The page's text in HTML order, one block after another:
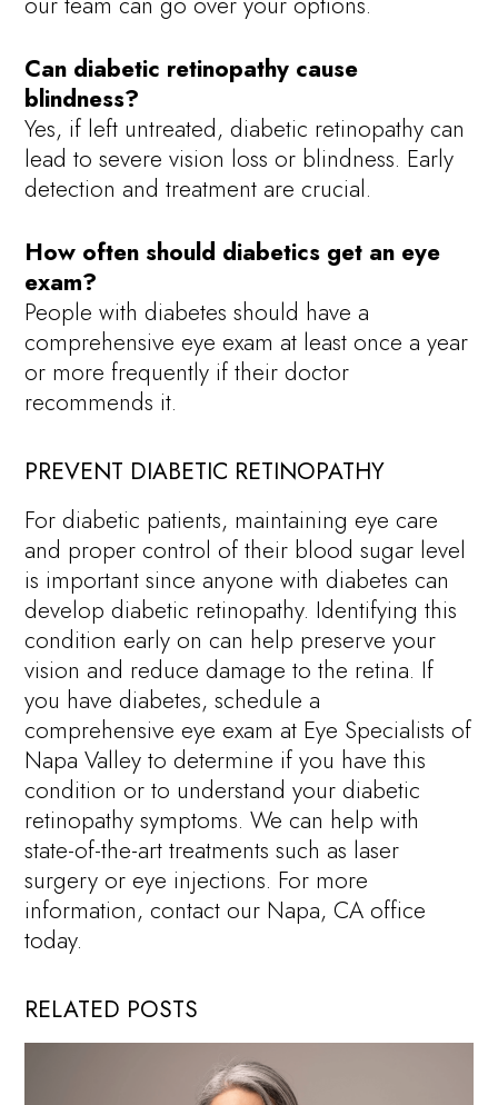
Can diabetic retinopathy cause
blindness?
Yes, if left untreated, diabetic retinopathy can
lead to severe vision loss or blindness. Early
detection and treatment are crucial.
How often should diabetics get an eye
exam?
People with diabetes should have a
comprehensive eye exam at least once a year
or more frequently if their doctor
recommends it.
PREVENT DIABETIC RETINOPATHY
For diabetic patients, maintaining eye care
and proper control of their blood sugar level
is important since anyone with diabetes can
develop diabetic retinopathy. Identifying this
condition early on can help preserve your
vision and reduce damage to the retina. If
you have diabetes, schedule a
comprehensive eye exam at Eye Specialists of
Napa Valley to determine if you have this
condition or to understand your diabetic
retinopathy symptoms. We can help with
state-of-the-art treatments such as laser
surgery or eye injections. For more
information, contact our Napa, CA office
today.
RELATED POSTS